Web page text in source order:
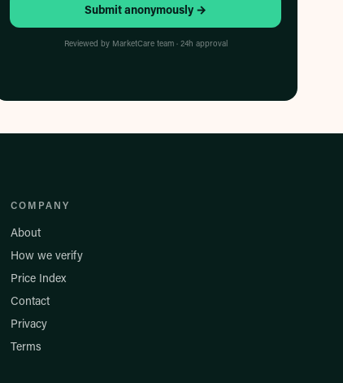
Submit anonymously →
Reviewed by MarketCare team · 24h approval
COMPANY
About
How we verify
Price Index
Contact
Privacy
Terms